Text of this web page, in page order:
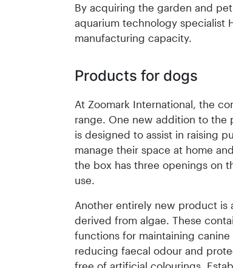
By acquiring the garden and
aquarium technology specialist
manufacturing capacity.
Products for dogs
At Zoomark International, the
range. One new addition to the
is designed to assist in raising
manage their space at home
the box has three openings on
use.
Another entirely new product is
derived from algae. These
functions for maintaining canine
reducing faecal odour and
free of artificial colourings.